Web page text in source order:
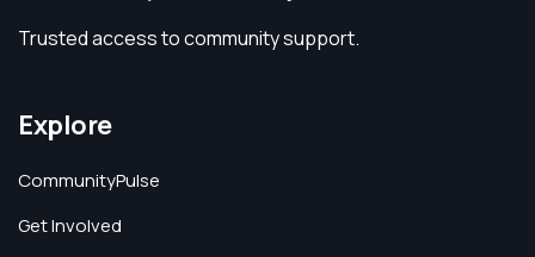
Trusted access to community support.
Explore
CommunityPulse
Get Involved